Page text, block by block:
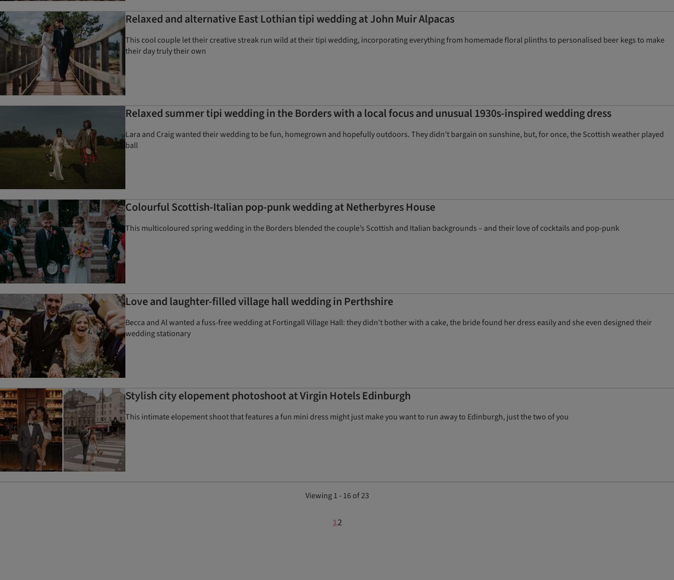
Relaxed and alternative East Lothian tipi wedding at John Muir Alpacas
This cool couple let their creative streak run wild at their tipi wedding, incorporating everything from homemade floral plinths to personalised beer kegs to make
their day truly their own
Relaxed summer tipi wedding in the Borders with a local focus and unusual 1930s-inspired wedding dress
Lara and Craig wanted their wedding to be fun, homegrown and hopefully outdoors. They didn’t bargain on sunshine, but, for once, the Scottish weather played
ball
Colourful Scottish-Italian pop-punk wedding at Netherbyres House
This multicoloured spring wedding in the Borders blended the couple’s Scottish and Italian backgrounds – and their love of cocktails and pop-punk
Love and laughter-filled village hall wedding in Perthshire
Becca and Al wanted a fuss-free wedding at Fortingall Village Hall: they didn't bother with a cake, the bride found her dress easily and she even designed their
wedding stationary
Stylish city elopement photoshoot at Virgin Hotels Edinburgh
This intimate elopement shoot that features a fun mini dress might just make you want to run away to Edinburgh, just the two of you
Viewing 1 - 16 of 23
12